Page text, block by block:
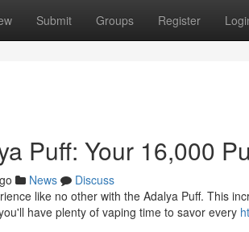
Submit Groups Register
Puff: Your 16,000
News
Discuss
like no other with the Adalya Puff. This
have plenty of vaping time to savor every